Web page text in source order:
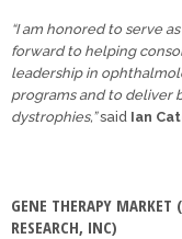
“I am honored to serve
forward to helping
leadership in
programs and to deliver
dystrophies,”said Ian
GENE THERAPY
RESEARCH, INC)